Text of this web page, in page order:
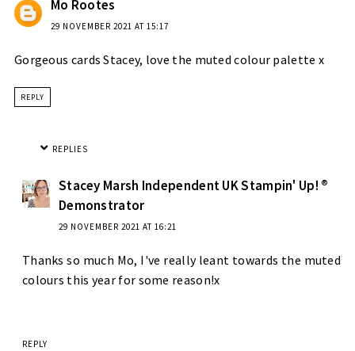
Mo Rootes
29 NOVEMBER 2021 AT 15:17
Gorgeous cards Stacey, love the muted colour palette x
REPLY
REPLIES
Stacey Marsh Independent UK Stampin' Up! ®
Demonstrator
29 NOVEMBER 2021 AT 16:21
Thanks so much Mo, I've really leant towards the muted
colours this year for some reason!x
REPLY